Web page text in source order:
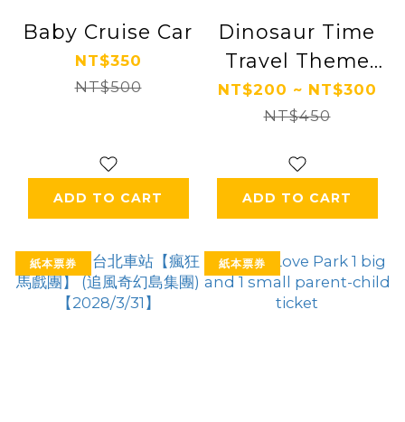
Baby Cruise Car
NT$350
NT$500
ADD TO CART
Dinosaur Time
Travel Theme
Park
NT$200 ~ NT$300
NT$450
ADD TO CART
紙本票券 紙本票券